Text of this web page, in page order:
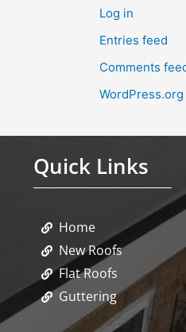
Log in
Entries feed
Comments
WordPress.org
Quick Links
Home
New Roofs
Flat Roofs
Guttering